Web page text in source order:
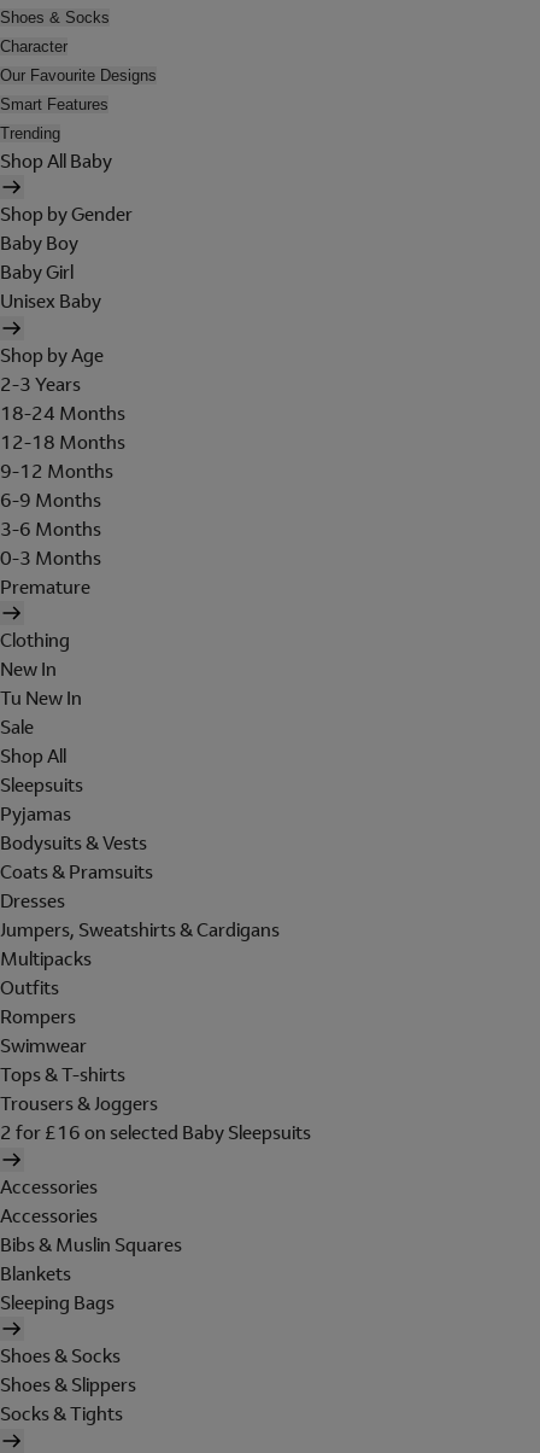
Shoes & Socks
Character
Our Favourite Designs
Smart Features
Trending
Shop All Baby
Shop by Gender
Baby Boy
Baby Girl
Unisex Baby
Shop by Age
2-3 Years
18-24 Months
12-18 Months
9-12 Months
6-9 Months
3-6 Months
0-3 Months
Premature
Clothing
New In
Tu New In
Sale
Shop All
Sleepsuits
Pyjamas
Bodysuits & Vests
Coats & Pramsuits
Dresses
Jumpers, Sweatshirts & Cardigans
Multipacks
Outfits
Rompers
Swimwear
Tops & T-shirts
Trousers & Joggers
2 for £16 on selected Baby Sleepsuits
Accessories
Accessories
Bibs & Muslin Squares
Blankets
Sleeping Bags
Shoes & Socks
Shoes & Slippers
Socks & Tights